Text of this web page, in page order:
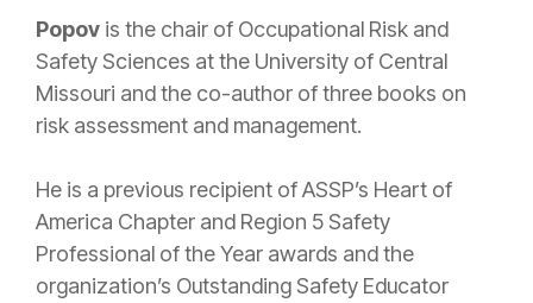
Popov is the chair of Occupational Risk and
Safety Sciences at the University of Central
Missouri and the co-author of three books on
risk assessment and management.
He is a previous recipient of ASSP’s Heart of
America Chapter and Region 5 Safety
Professional of the Year awards and the
organization’s Outstanding Safety Educator